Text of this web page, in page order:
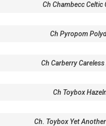
Ch Chambecc Celtic
Ch Pyropom
Ch Carberry
Ch Toybox
Ch. Toybox Yet